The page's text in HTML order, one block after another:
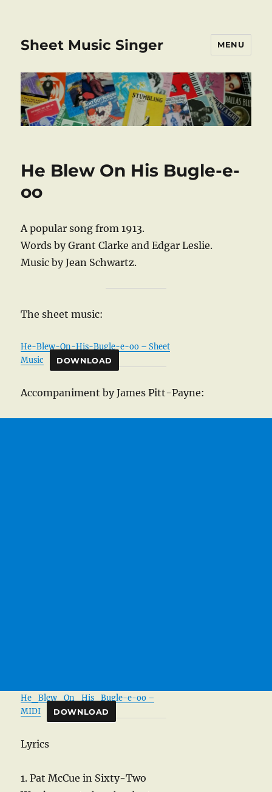
Sheet Music Singer MENU
He Blew On His Bugle-e-
oo
A popular song from 1913.
Words by Grant Clarke and Edgar Leslie.
Music by Jean Schwartz.
The sheet music:
He-Blew-On-His-Bugle-e-oo – Sheet
Music
DOWNLOAD
Accompaniment by James Pitt-Payne:
He_Blew_On_His_Bugle-e-oo –
MIDI
DOWNLOAD
Lyrics
1. Pat McCue in Sixty-Two